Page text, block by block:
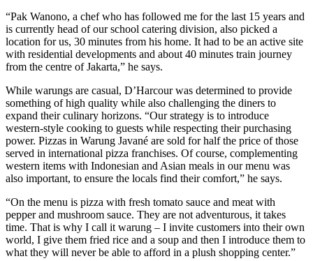
“Pak Wanono, a chef who has followed me for the last 15 years and
is currently head of our school catering division, also picked a
location for us, 30 minutes from his home. It had to be an active site
with residential developments and about 40 minutes train journey
from the centre of Jakarta,” he says.
While warungs are casual, D’Harcour was determined to provide
something of high quality while also challenging the diners to
expand their culinary horizons. “Our strategy is to introduce
western-style cooking to guests while respecting their purchasing
power. Pizzas in Warung Javané are sold for half the price of those
served in international pizza franchises. Of course, complementing
western items with Indonesian and Asian meals in our menu was
also important, to ensure the locals find their comfort,” he says.
“On the menu is pizza with fresh tomato sauce and meat with
pepper and mushroom sauce. They are not adventurous, it takes
time. That is why I call it warung – I invite customers into their own
world, I give them fried rice and a soup and then I introduce them to
what they will never be able to afford in a plush shopping center.”